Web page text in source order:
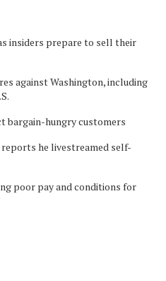
insiders prepare to sell their
against Washington, including
bargain-hungry customers
he livestreamed self-
poor pay and conditions for